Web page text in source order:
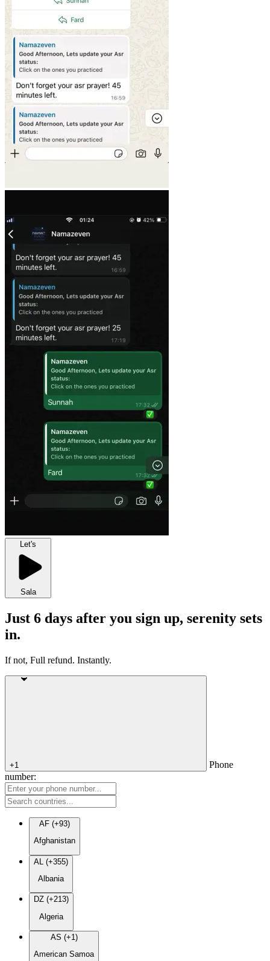
Let's
Sala
Just 6 days after you sign up, serenity sets
in.
If not, Full refund. Instantly.
+1
Phone
number:
AF (+93)
Afghanistan
AL (+355)
Albania
DZ (+213)
Algeria
AS (+1)
American Samoa